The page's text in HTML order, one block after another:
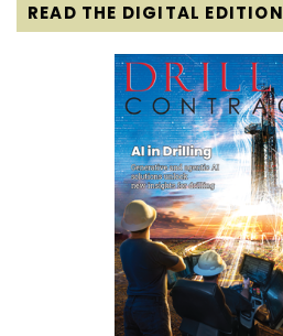
READ THE DIGITAL EDITION